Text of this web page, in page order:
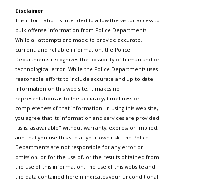
Disclaimer
This information is intended to allow the visitor access to
bulk offense information from Police Departments.
While all attempts are made to provide accurate,
current, and reliable information, the Police
Departments recognizes the possibility of human and or
technological error. While the Police Departments uses
reasonable efforts to include accurate and up-to-date
information on this web site, it makes no
representations as to the accuracy, timeliness or
completeness of that information. In using this web site,
you agree that its information and services are provided
"as is, as available" without warranty, express or implied,
and that you use this site at your own risk. The Police
Departments are not responsible for any error or
omission, or for the use of, or the results obtained from
the use of this information. The use of this website and
the data contained herein indicates your unconditional